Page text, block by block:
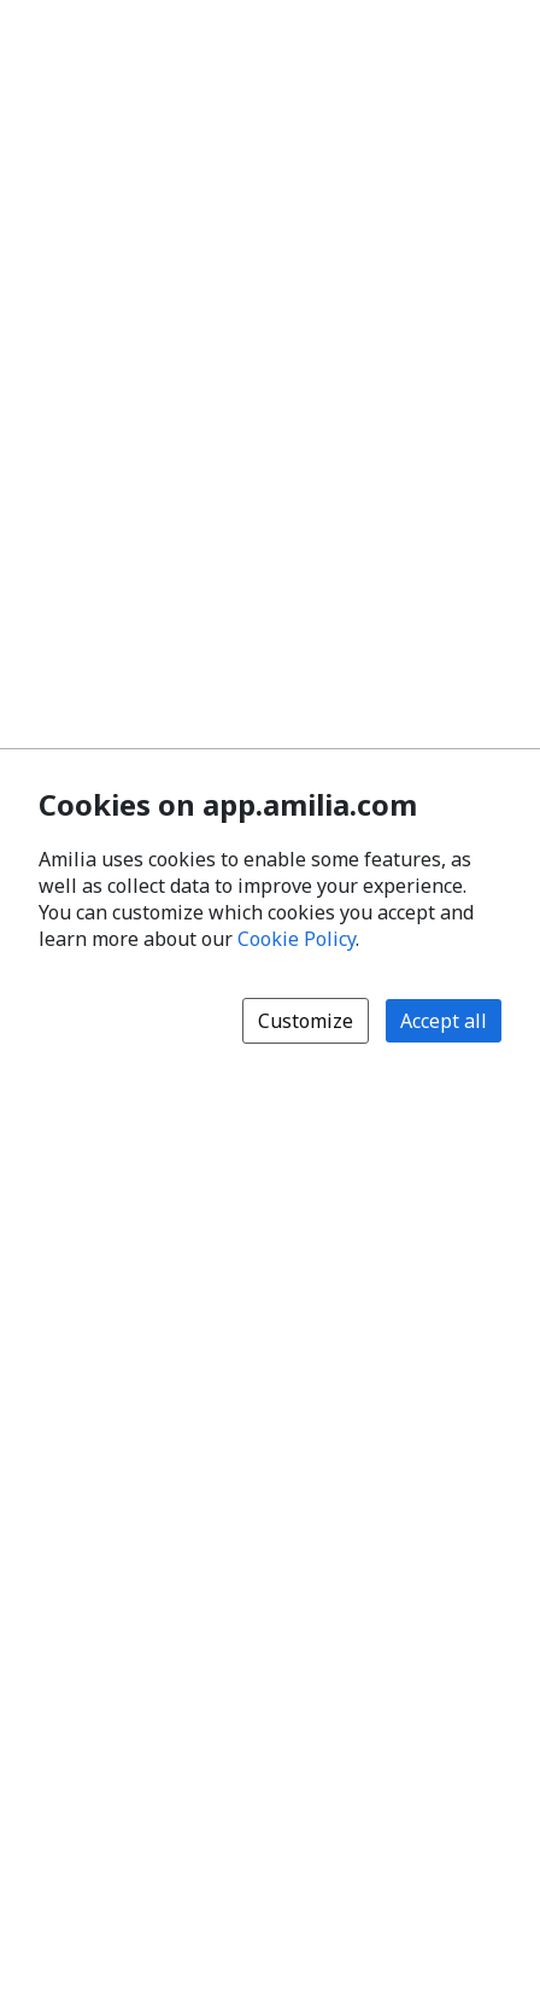
Cookies on app.amilia.com
Amilia uses cookies to enable some features, as
well as collect data to improve your experience.
You can customize which cookies you accept and
learn more about ourCookie Policy.
Customize Accept all